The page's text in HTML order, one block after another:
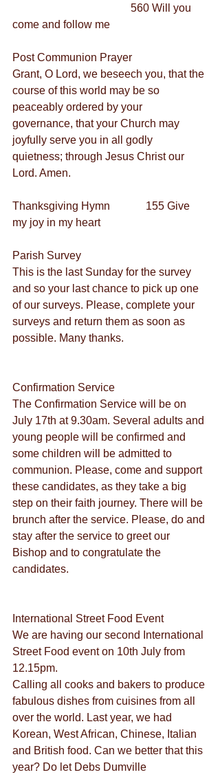
come and follow me
Post Communion Prayer
Grant, O Lord, we beseech you, that the
course of this world may be so
peaceably ordered by your
governance, that your Church may
joyfully serve you in all godly
quietness; through Jesus Christ our
Lord. Amen.
Thanksgiving Hymn             155 Give
my joy in my heart
Parish Survey
This is the last Sunday for the survey
and so your last chance to pick up one
of our surveys. Please, complete your
surveys and return them as soon as
possible. Many thanks.
Confirmation Service
The Confirmation Service will be on
July 17th at 9.30am. Several adults and
young people will be confirmed and
some children will be admitted to
communion. Please, come and support
these candidates, as they take a big
step on their faith journey. There will be
brunch after the service. Please, do and
stay after the service to greet our
Bishop and to congratulate the
candidates.
International Street Food Event
We are having our second International
Street Food event on 10th July from
12.15pm.
Calling all cooks and bakers to produce
fabulous dishes from cuisines from all
over the world. Last year, we had
Korean, West African, Chinese, Italian
and British food. Can we better that this
year? Do let Debs Dumville